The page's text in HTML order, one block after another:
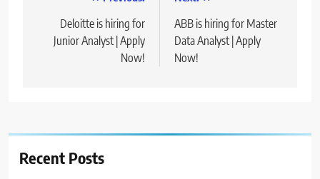
navigation
Deloitte is hiring for
Junior Analyst | Apply
Now!
ABB is hiring for Master
Data Analyst | Apply
Now!
Recent Posts